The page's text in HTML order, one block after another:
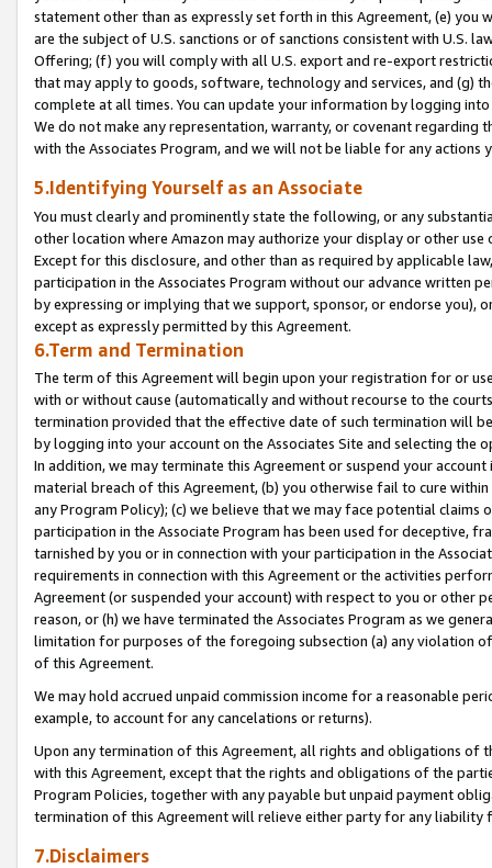
statement other than as expressly set forth in this Agreement, (e)
are the subject of U.S. sanctions or of sanctions consistent with U.S.
Offering; (f) you will comply with all U.S. export and re-export
that may apply to goods, software, technology and services, and (g)
complete at all times. You can update your information by logging
We do not make any representation, warranty, or covenant regarding
with the Associates Program, and we will not be liable for any actions
5.Identifying Yourself as an Associate
You must clearly and prominently state the following, or any
other location where Amazon may authorize your display or other
Except for this disclosure, and other than as required by applicable
participation in the Associates Program without our advance written
by expressing or implying that we support, sponsor, or endorse you),
except as expressly permitted by this Agreement.
6.Term and Termination
The term of this Agreement will begin upon your registration for or
with or without cause (automatically and without recourse to the
termination provided that the effective date of such termination will
by logging into your account on the Associates Site and selecting the
In addition, we may terminate this Agreement or suspend your
material breach of this Agreement, (b) you otherwise fail to cure
any Program Policy); (c) we believe that we may face potential
participation in the Associate Program has been used for deceptive,
tarnished by you or in connection with your participation in the
requirements in connection with this Agreement or the activities
Agreement (or suspended your account) with respect to you or other
reason, or (h) we have terminated the Associates Program as we
limitation for purposes of the foregoing subsection (a) any violation
of this Agreement.
We may hold accrued unpaid commission income for a reasonable
example, to account for any cancelations or returns).
Upon any termination of this Agreement, all rights and obligations of
with this Agreement, except that the rights and obligations of the
Program Policies, together with any payable but unpaid payment
termination of this Agreement will relieve either party for any liability
7.Disclaimers